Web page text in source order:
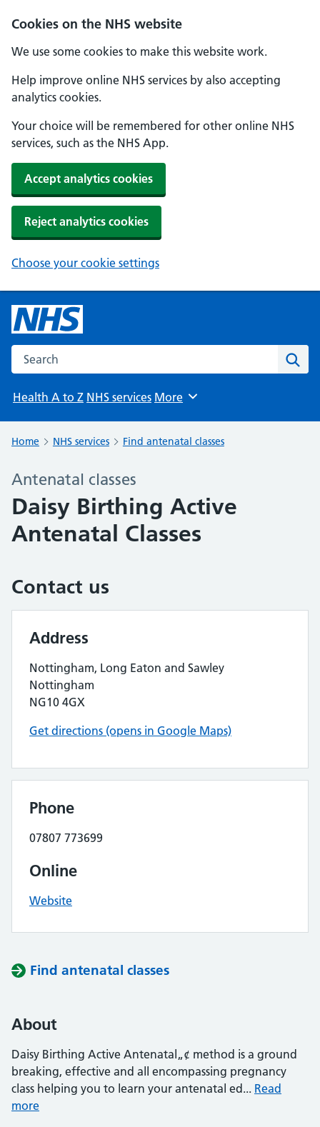
Cookies on the NHS website
We use some cookies to make this website work.
Help improve online NHS services by also accepting
analytics cookies.
Your choice will be remembered for other online NHS
services, such as the NHS App.
Accept analytics cookies
Reject analytics cookies
Choose your cookie settings
Search the NHS website
Health A to Z NHS services Browse
More
Home NHS services Find antenatal classes
Antenatal classes
Daisy Birthing Active
Antenatal Classes
Contact us
Address
Nottingham, Long Eaton and Sawley
Nottingham
NG10 4GX
Get directions (opens in Google Maps)
Phone
07807 773699
Online
Website
Find antenatal classes
About
Daisy Birthing Active Antenatal„¢ method is a ground
breaking, effective and all encompassing pregnancy
class helping you to learn your antenatal ed... Read
more